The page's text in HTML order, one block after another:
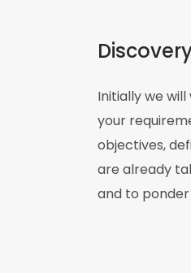
Initially we
your
objectives,
are already
and to